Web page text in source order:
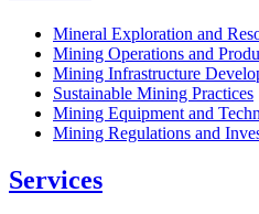
Mineral Exploration and
Mining Operations and
Mining Infrastructure
Sustainable Mining Practices
Mining Equipment and
Mining Regulations and
Services